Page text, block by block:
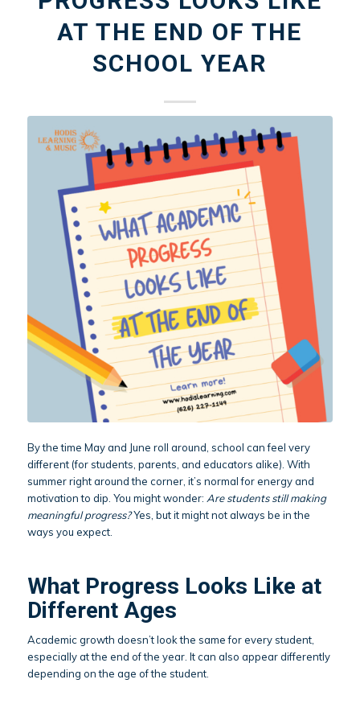
AT THE END OF THE
SCHOOL YEAR
By the time May and June roll around, school can feel very
different (for students, parents, and educators alike). With
summer right around the corner, it’s normal for energy and
motivation to dip. You might wonder: Are students still making
meaningful progress?Yes, but it might not always be in the
ways you expect.
What Progress Looks Like at
Different Ages
Academic growth doesn’t look the same for every student,
especially at the end of the year. It can also appear differently
depending on the age of the student.